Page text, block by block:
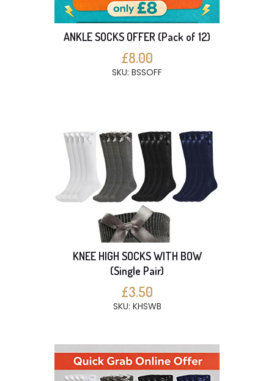
ANKLE SOCKS OFFER (Pack of 12)
£8.00
SKU: BSSOFF
KNEE HIGH SOCKS WITH BOW
(Single Pair)
£3.50
SKU: KHSWB